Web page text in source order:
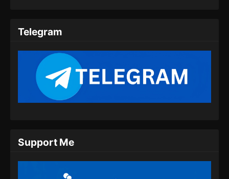
Ancient Myth Episode 207 Subtitle
Indonesia
Telegram
Support Me